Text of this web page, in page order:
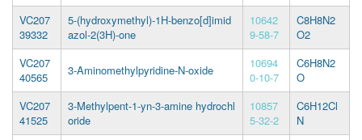
VC207
39332
5-(hydroxymethyl)-1H-benzo[d]imid
azol-2(3H)-one
10642
9-58-7
C8H8N2
O2
VC207
40565
3-Aminomethylpyridine-N-oxide
10694
0-10-7
C6H8N2
O
VC207
41525
3-Methylpent-1-yn-3-amine hydrochl
oride
10857
5-32-2
C6H12Cl
N